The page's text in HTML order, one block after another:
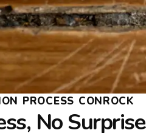
PROCESS CONROCK
No